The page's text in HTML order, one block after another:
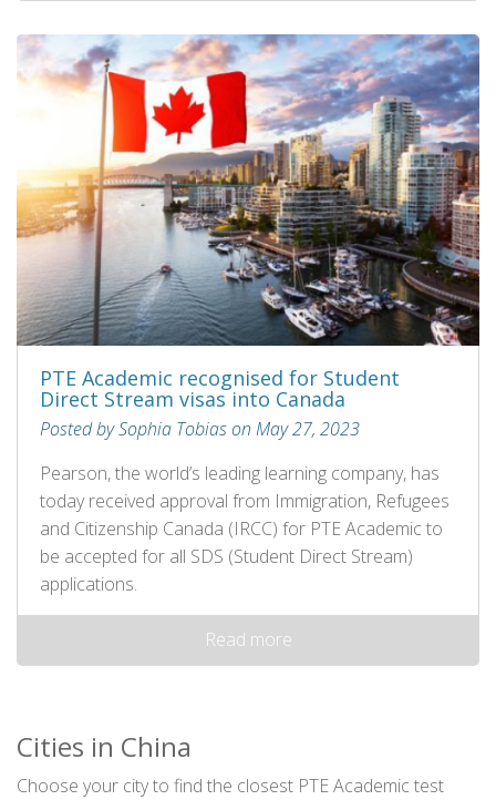
PTE Academic recognised for Student
Direct Stream visas into Canada
Posted by Sophia Tobias on May 27, 2023
Pearson, the world’s leading learning company, has
today received approval from Immigration, Refugees
and Citizenship Canada (IRCC) for PTE Academic to
be accepted for all SDS (Student Direct Stream)
applications.
Read more
Cities in China
Choose your city to find the closest PTE Academic test